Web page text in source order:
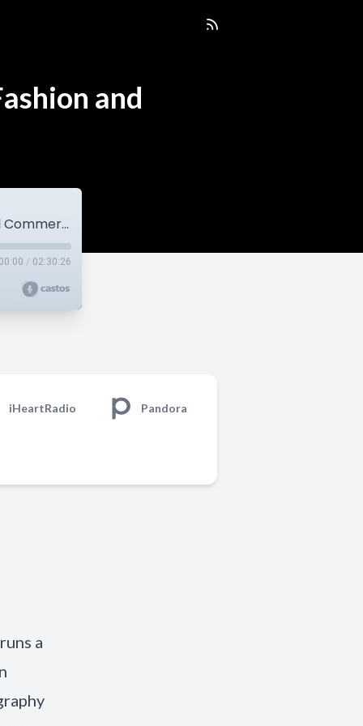
and
EP30 Jason Lau Talks Pricing, Studios, Fashion and Commercial Photography
00:00 / 02:30:26
iHeartRadio Pandora
a